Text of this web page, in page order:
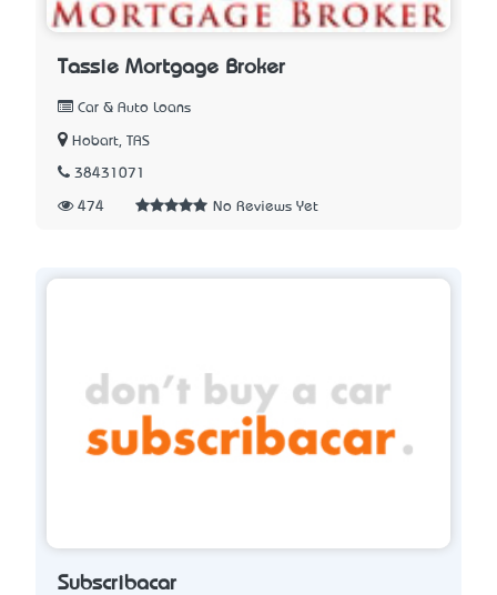
Tassie Mortgage Broker
Car & Auto Loans
Hobart, TAS
38431071
474 No Reviews Yet
Subscribacar